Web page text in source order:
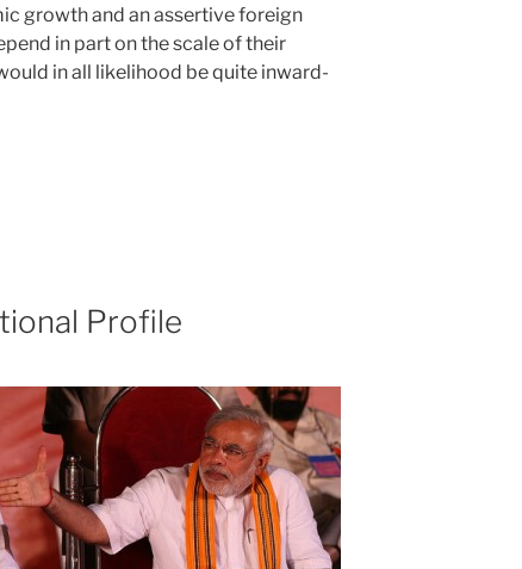
growth and an assertive foreign
in part on the scale of their
in all likelihood be quite inward-
Profile